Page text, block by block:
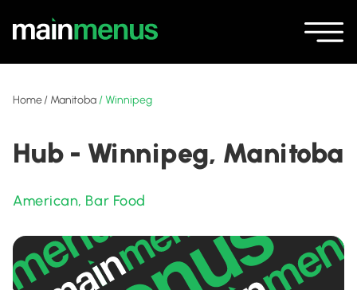
Home/ Manitoba/Winnipeg
Hub - Winnipeg, Manitoba
American, Bar Food